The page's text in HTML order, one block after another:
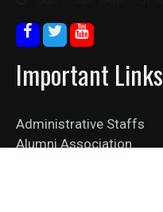
Important Links
Administrative Staffs
Alumni Association